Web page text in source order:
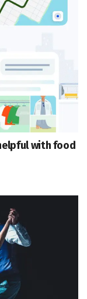
with food